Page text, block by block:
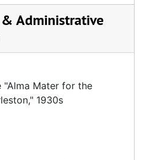
Administrative
"Alma Mater for the
1930s